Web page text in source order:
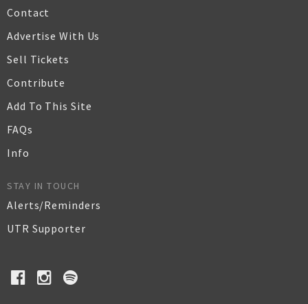
Contact
Advertise With Us
Sell Tickets
Contribute
Add To This Site
FAQs
Info
STAY IN TOUCH
Alerts/Reminders
UTR Supporter